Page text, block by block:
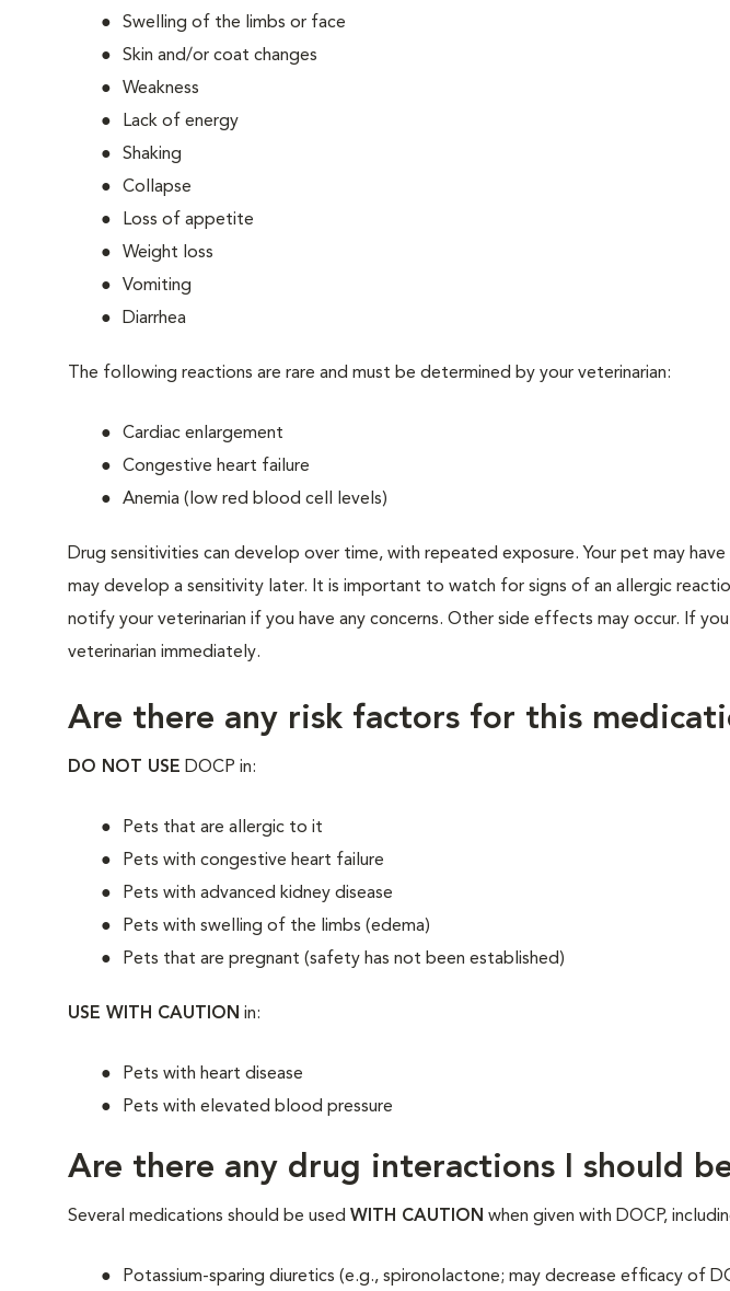
Swelling of the limbs or face
Skin and/or coat changes
Weakness
Lack of energy
Shaking
Collapse
Loss of appetite
Weight loss
Vomiting
Diarrhea
The following reactions are rare and must be determined by your veterinarian:
Cardiac enlargement
Congestive heart failure
Anemia (low red blood cell levels)
Drug sensitivities can develop over time, with repeated exposure. Your pet may
may develop a sensitivity later. It is important to watch for signs of an allergic
notify your veterinarian if you have any concerns. Other side effects may occur. If
veterinarian immediately.
Are there any risk factors for this
DO NOT USE DOCP in:
Pets that are allergic to it
Pets with congestive heart failure
Pets with advanced kidney disease
Pets with swelling of the limbs (edema)
Pets that are pregnant (safety has not been established)
USE WITH CAUTION in:
Pets with heart disease
Pets with elevated blood pressure
Are there any drug interactions I should
Several medications should be used WITH CAUTION when given with DOCP,
Potassium-sparing diuretics (e.g., spironolactone; may decrease efficacy of